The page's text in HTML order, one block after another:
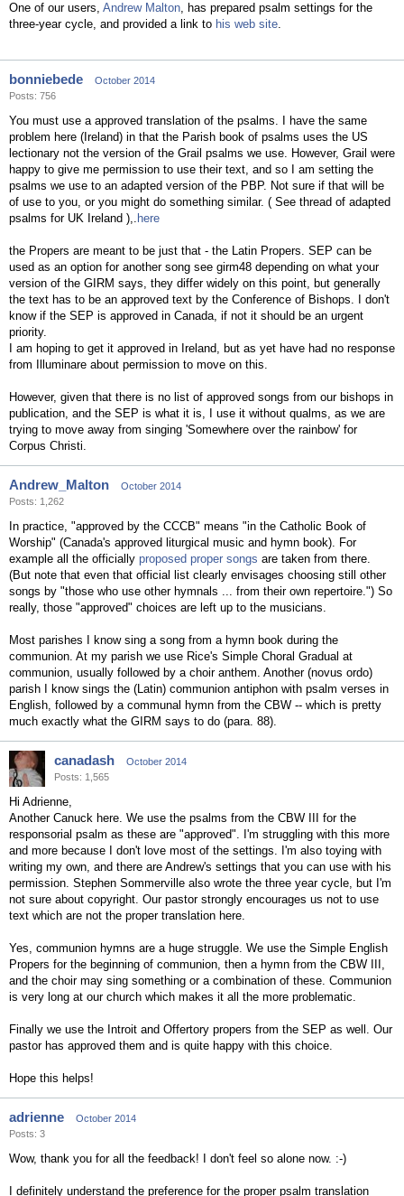
One of our users, Andrew Malton, has prepared psalm settings for the
three-year cycle, and provided a link to his web site.
bonniebede
October 2014
Posts: 756
You must use a approved translation of the psalms. I have the same
problem here (Ireland) in that the Parish book of psalms uses the US
lectionary not the version of the Grail psalms we use. However, Grail were
happy to give me permission to use their text, and so I am setting the
psalms we use to an adapted version of the PBP. Not sure if that will be
of use to you, or you might do something similar. ( See thread of adapted
psalms for UK Ireland ),. here
the Propers are meant to be just that - the Latin Propers. SEP can be
used as an option for another song see girm48 depending on what your
version of the GIRM says, they differ widely on this point, but generally
the text has to be an approved text by the Conference of Bishops. I don't
know if the SEP is approved in Canada, if not it should be an urgent
priority.
I am hoping to get it approved in Ireland, but as yet have had no response
from Illuminare about permission to move on this.
However, given that there is no list of approved songs from our bishops in
publication, and the SEP is what it is, I use it without qualms, as we are
trying to move away from singing 'Somewhere over the rainbow' for
Corpus Christi.
Andrew_Malton
October 2014
Posts: 1,262
In practice, "approved by the CCCB" means "in the Catholic Book of
Worship" (Canada's approved liturgical music and hymn book). For
example all the officially proposed proper songs are taken from there.
(But note that even that official list clearly envisages choosing still other
songs by "those who use other hymnals ... from their own repertoire.") So
really, those "approved" choices are left up to the musicians.
Most parishes I know sing a song from a hymn book during the
communion. At my parish we use Rice's Simple Choral Gradual at
communion, usually followed by a choir anthem. Another (novus ordo)
parish I know sings the (Latin) communion antiphon with psalm verses in
English, followed by a communal hymn from the CBW -- which is pretty
much exactly what the GIRM says to do (para. 88).
canadash
October 2014
Posts: 1,565
Hi Adrienne,
Another Canuck here. We use the psalms from the CBW III for the
responsorial psalm as these are "approved". I'm struggling with this more
and more because I don't love most of the settings. I'm also toying with
writing my own, and there are Andrew's settings that you can use with his
permission. Stephen Sommerville also wrote the three year cycle, but I'm
not sure about copyright. Our pastor strongly encourages us not to use
text which are not the proper translation here.
Yes, communion hymns are a huge struggle. We use the Simple English
Propers for the beginning of communion, then a hymn from the CBW III,
and the choir may sing something or a combination of these. Communion
is very long at our church which makes it all the more problematic.
Finally we use the Introit and Offertory propers from the SEP as well. Our
pastor has approved them and is quite happy with this choice.
Hope this helps!
adrienne
October 2014
Posts: 3
Wow, thank you for all the feedback! I don't feel so alone now. :-)
I definitely understand the preference for the proper psalm translation